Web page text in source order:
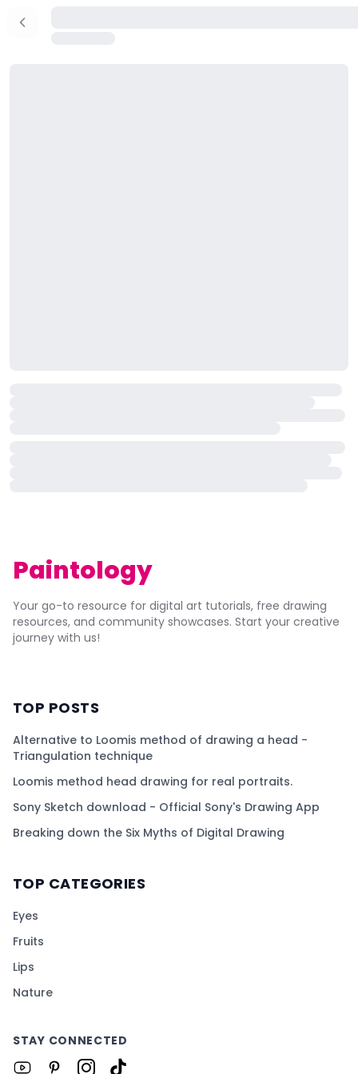
Paintology
Your go-to resource for digital art tutorials, free drawing
resources, and community showcases. Start your creative
journey with us!
TOP POSTS
Alternative to Loomis method of drawing a head -
Triangulation technique
Loomis method head drawing for real portraits.
Sony Sketch download - Official Sony's Drawing App
Breaking down the Six Myths of Digital Drawing
TOP CATEGORIES
Eyes
Fruits
Lips
Nature
STAY CONNECTED